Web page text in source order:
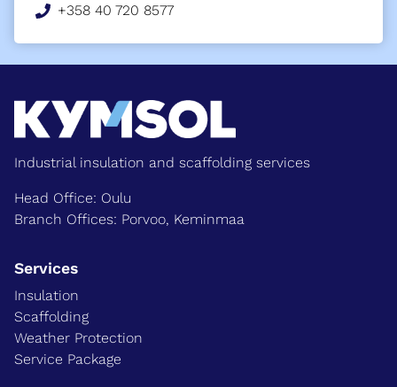
+358 40 720 8577
Industrial insulation and scaffolding services
Head Office: Oulu
Branch Offices: Porvoo, Keminmaa
Services
Insulation
Scaffolding
Weather Protection
Service Package